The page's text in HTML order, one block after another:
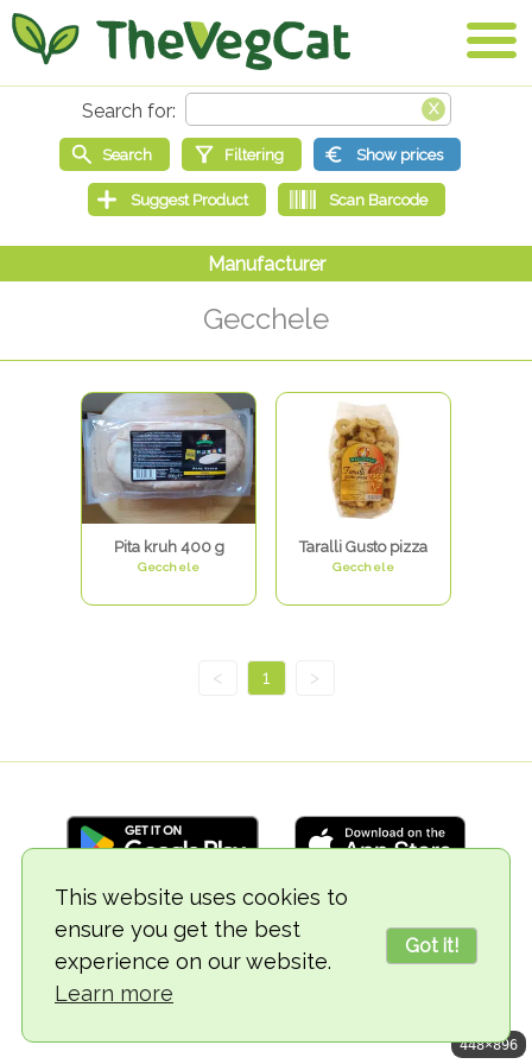
This website uses cookies to
ensure you get the best
experience on our website.
Learn more
Got it!
Gecchele
Pita kruh 400 g
Gecchele
Taralli Gusto pizza
Gecchele
< 1 >
© 2018-2026 TheVegCat